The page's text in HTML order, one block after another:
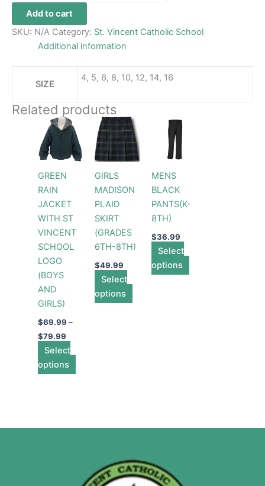
Add to cart
SKU: N/A Category: St. Vincent Catholic School
Additional information
SIZE
4, 5, 6, 8, 10, 12, 14, 16
Related products
GREEN
RAIN
JACKET
WITH ST
VINCENT
SCHOOL
LOGO
(BOYS
AND
GIRLS)
$69.99 –
$79.99
Price
range:
$69.99
through
$79.99
Select
options
product
has
variants.
options
chosen
product
GIRLS
MADISON
PLAID
SKIRT
(GRADES
6TH-8TH)
$49.99
Select
options
This
product
has
variants.
The
options
be
chosen
MENS
BLACK
PANTS(K-
8TH)
$36.99
Select
options
options